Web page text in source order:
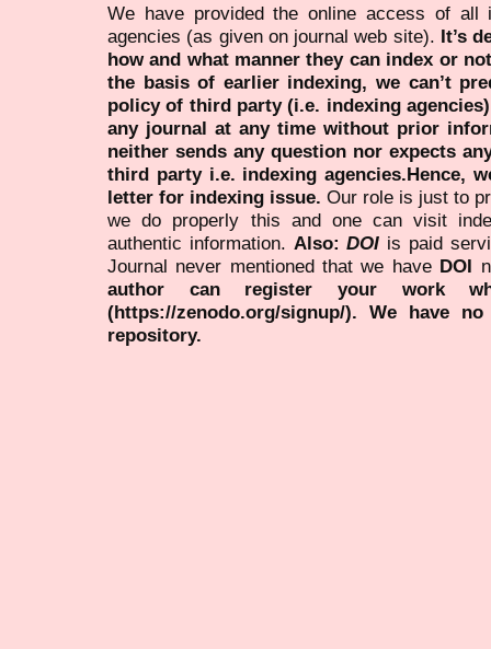
We have provided the online access of all
agencies (as given on journal web site). It’s
how and what manner they can index or
the basis of earlier indexing, we can’t
policy of third party (i.e. indexing
any journal at any time without prior
neither sends any question nor expects
third party i.e. indexing agencies.Hence,
letter for indexing issue. Our role is just to
we do properly this and one can visit
authentic information. Also:DOI is paid
Journal never mentioned that we have DOI
author can register your work
(https://zenodo.org/signup/). We have
repository.